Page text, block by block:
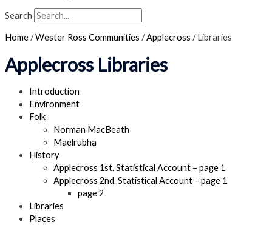
Search
Home/Wester Ross Communities /Applecross /Libraries
Applecross Libraries
Introduction
Environment
Folk
Norman MacBeath
Maelrubha
History
Applecross 1st. Statistical Account – page 1
Applecross 2nd. Statistical Account – page 1
page 2
Libraries
Places